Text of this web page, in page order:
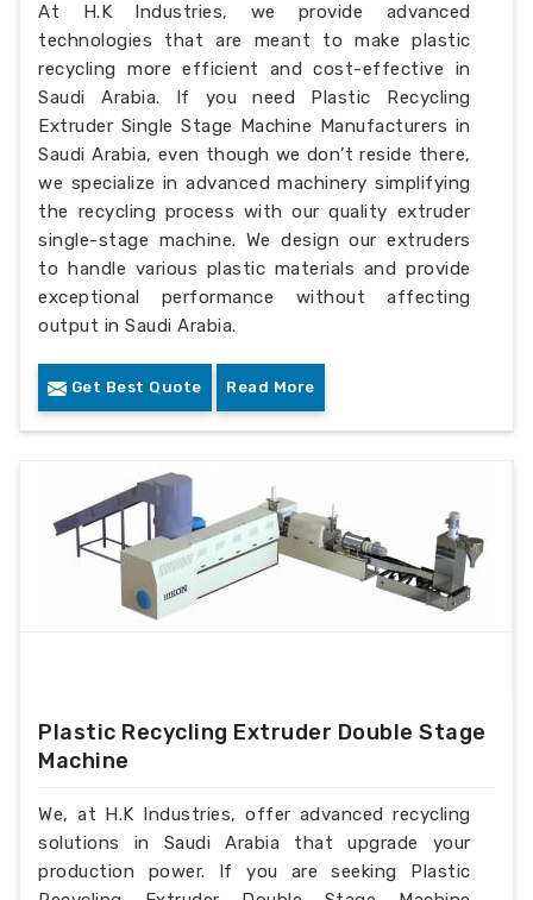
At H.K Industries, we provide advanced
technologies that are meant to make plastic
recycling more efficient and cost-effective in
Saudi Arabia. If you need Plastic Recycling
Extruder Single Stage Machine Manufacturers in
Saudi Arabia, even though we don’t reside there,
we specialize in advanced machinery simplifying
the recycling process with our quality extruder
single-stage machine. We design our extruders
to handle various plastic materials and provide
exceptional performance without affecting
output in Saudi Arabia.
Get Best Quote Read More
Plastic Recycling Extruder Double Stage
Machine
We, at H.K Industries, offer advanced recycling
solutions in Saudi Arabia that upgrade your
production power. If you are seeking Plastic